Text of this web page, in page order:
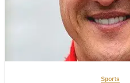
Sports